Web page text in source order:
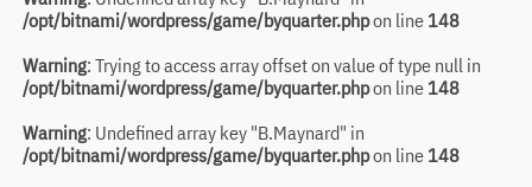
/opt/bitnami/wordpress/game/byquarter.phpon line 148
Warning: Trying to access array offset on value of type null in
/opt/bitnami/wordpress/game/byquarter.phpon line 148
Warning: Undefined array key "B.Maynard" in
/opt/bitnami/wordpress/game/byquarter.phpon line 148